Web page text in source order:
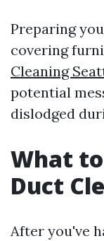
Preparing
covering
Cleaning
potential
dislodged
What
Duct
After you've